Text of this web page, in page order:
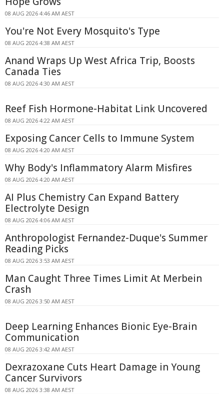
08 AUG 2026 4:46 AM AEST
You're Not Every Mosquito's Type
08 AUG 2026 4:38 AM AEST
Anand Wraps Up West Africa Trip, Boosts
Canada Ties
08 AUG 2026 4:30 AM AEST
Reef Fish Hormone-Habitat Link Uncovered
08 AUG 2026 4:22 AM AEST
Exposing Cancer Cells to Immune System
08 AUG 2026 4:20 AM AEST
Why Body's Inflammatory Alarm Misfires
08 AUG 2026 4:20 AM AEST
AI Plus Chemistry Can Expand Battery
Electrolyte Design
08 AUG 2026 4:06 AM AEST
Anthropologist Fernandez-Duque's Summer
Reading Picks
08 AUG 2026 3:53 AM AEST
Man Caught Three Times Limit At Merbein
Crash
08 AUG 2026 3:50 AM AEST
Deep Learning Enhances Bionic Eye-Brain
Communication
08 AUG 2026 3:42 AM AEST
Dexrazoxane Cuts Heart Damage in Young
Cancer Survivors
08 AUG 2026 3:38 AM AEST